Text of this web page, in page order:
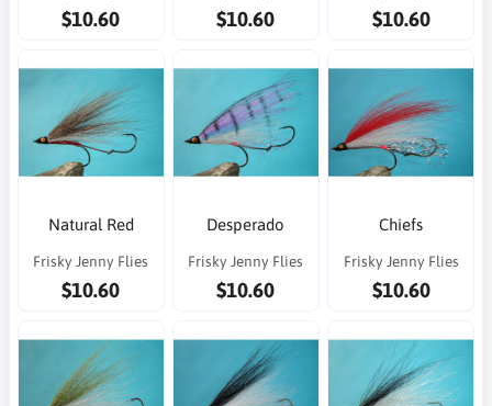
$10.60 $10.60 $10.60
Natural Red
Frisky Jenny Flies
$10.60
Desperado
Frisky Jenny Flies
$10.60
Chiefs
Frisky Jenny Flies
$10.60